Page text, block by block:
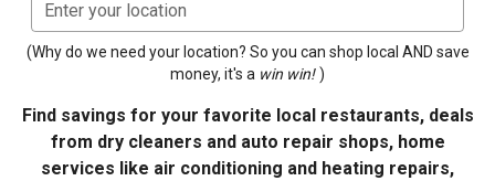
Enter your location
(Why do we need your location? So you can shop local AND save
money, it's a win win! )
Find savings for your favorite local restaurants, deals
from dry cleaners and auto repair shops, home
services like air conditioning and heating repairs,